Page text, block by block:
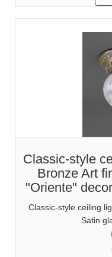
Classic-style
Bronze Art
"Oriente"
Classic-style ceiling
Satin